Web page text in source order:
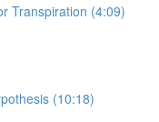
Transpiration (4:09)
(10:18)